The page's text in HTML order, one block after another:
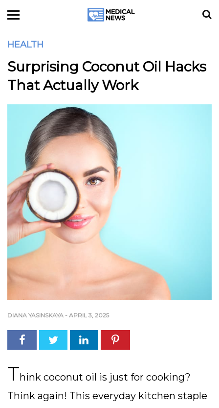
HEALTH
Surprising Coconut Oil Hacks
That Actually Work
DIANA YASINSKAYA - APRIL 3, 2025
Think coconut oil is just for cooking?
Think again! This everyday kitchen staple